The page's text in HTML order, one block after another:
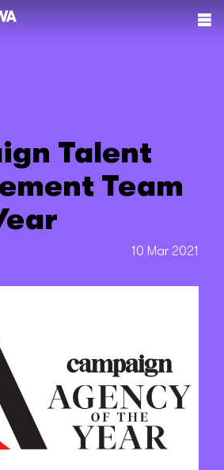
Talent
Team
10 Mar 2021